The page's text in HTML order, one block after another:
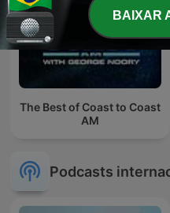
The Best of Coast to Coast
AM
Podcasts
BAIXAR